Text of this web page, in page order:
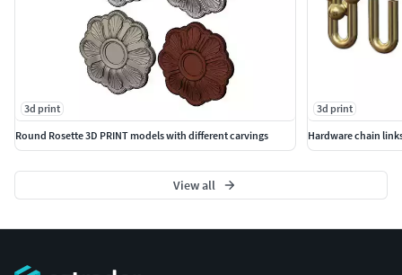
3d print
Round Rosette 3D PRINT models with different carvings
3d print
Hardware chain
View all